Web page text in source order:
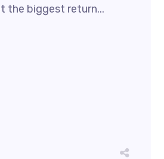
the biggest return...